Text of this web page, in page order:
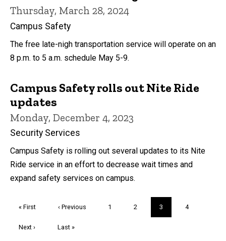
Thursday, March 28, 2024
Campus Safety
The free late-nigh transportation service will operate on an
8 p.m. to 5 a.m. schedule May 5-9.
Campus Safety rolls out Nite Ride
updates
Monday, December 4, 2023
Security Services
Campus Safety is rolling out several updates to its Nite
Ride service in an effort to decrease wait times and
expand safety services on campus.
First
« First
Previous
‹ Previous Page
1 Page
2
Current
page
3 Page
4
Next
Next ›
Last
Last »